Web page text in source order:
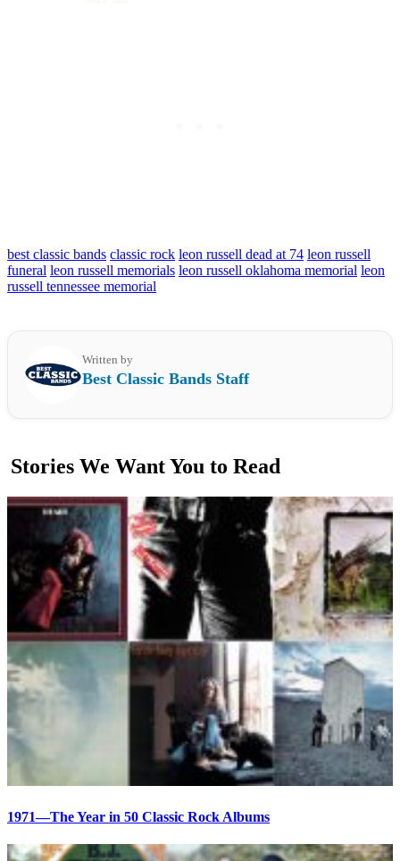
best classic bands classic rock leon russell dead at 74 leon russell
funeral leon russell memorials leon russell oklahoma memorial leon
russell tennessee memorial
Written by
Best Classic Bands Staff
Stories We Want You to Read
1971—The Year in 50 Classic Rock Albums